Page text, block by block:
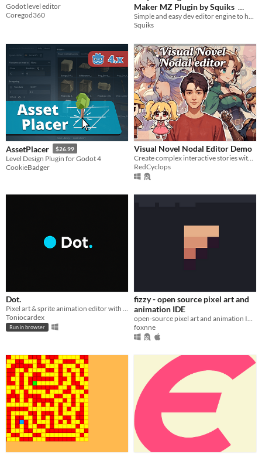
Godot level editor
Coregod360
Maker MZ Plugin by Squiks
$0 -100%
Simple and easy dev editor engine to help you develop your MZ game
Squiks
AssetPlacer $26.99
Level Design Plugin for Godot 4
CookieBadger
Visual Novel Nodal Editor Demo
Create complex interactive stories without writing a single line of code.
RedCyclops
Dot.
Pixel art & sprite animation editor with layers, timeline, palettes. Web + Windows app. Fully offline, no tracking.
Toniocardex
Run in browser
fizzy - open source pixel art and
animation IDE
open-source pixel art and animation IDE
foxnne